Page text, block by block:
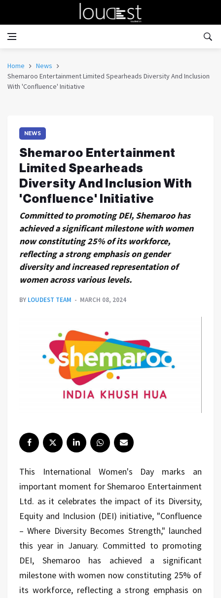
Home
News
Shemaroo Entertainment Limited Spearheads Diversity And Inclusion
With 'Confluence' Initiative
NEWS
Shemaroo Entertainment
Limited Spearheads
Diversity And Inclusion With
'Confluence' Initiative
Committed to promoting DEI, Shemaroo has
achieved a significant milestone with women
now constituting 25% of its workforce,
reflecting a strong emphasis on gender
diversity and increased representation of
women across various levels.
BY LOUDEST TEAM MARCH 08, 2024
This International Women's Day marks an
important moment for Shemaroo Entertainment
Ltd. as it celebrates the impact of its Diversity,
Equity and Inclusion (DEI) initiative, "Confluence
– Where Diversity Becomes Strength," launched
this year in January. Committed to promoting
DEI, Shemaroo has achieved a significant
milestone with women now constituting 25% of
its workforce, reflecting a strong emphasis on